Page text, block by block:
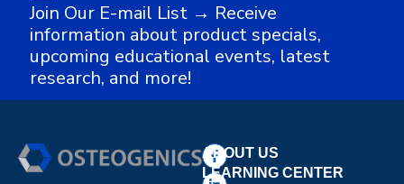
Join Our E-mail List → Receive
information about product specials,
upcoming educational events, latest
research, and more!
ABOUT US
LEARNING CENTER